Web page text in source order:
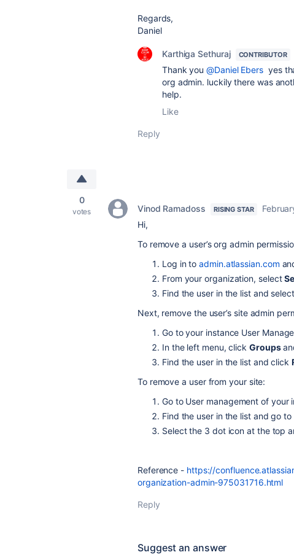
Regards,
Daniel
Karthiga Sethuraj CONTRIBUTOR
Thank you@Daniel Ebers yes
org admin. luckily there was
help.
Like
Reply
0
votes Vinod Ramadoss RISING STAR
Hi,
To remove a user’s org admin
Log in to admin.atlassian.com
From your organization, select
Find the user in the list and select
Next, remove the user’s site admin
Go to your instance User
In the left menu, click Groups
Find the user in the list and click
To remove a user from your site:
Go to User management of
Find the user in the list and go
Select the 3 dot icon at the top
Reference - https://
organization-admin-975031716.html
Reply
Suggest an answer